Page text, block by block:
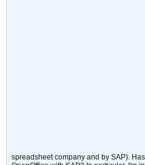
spreadsheet company and by SAP).